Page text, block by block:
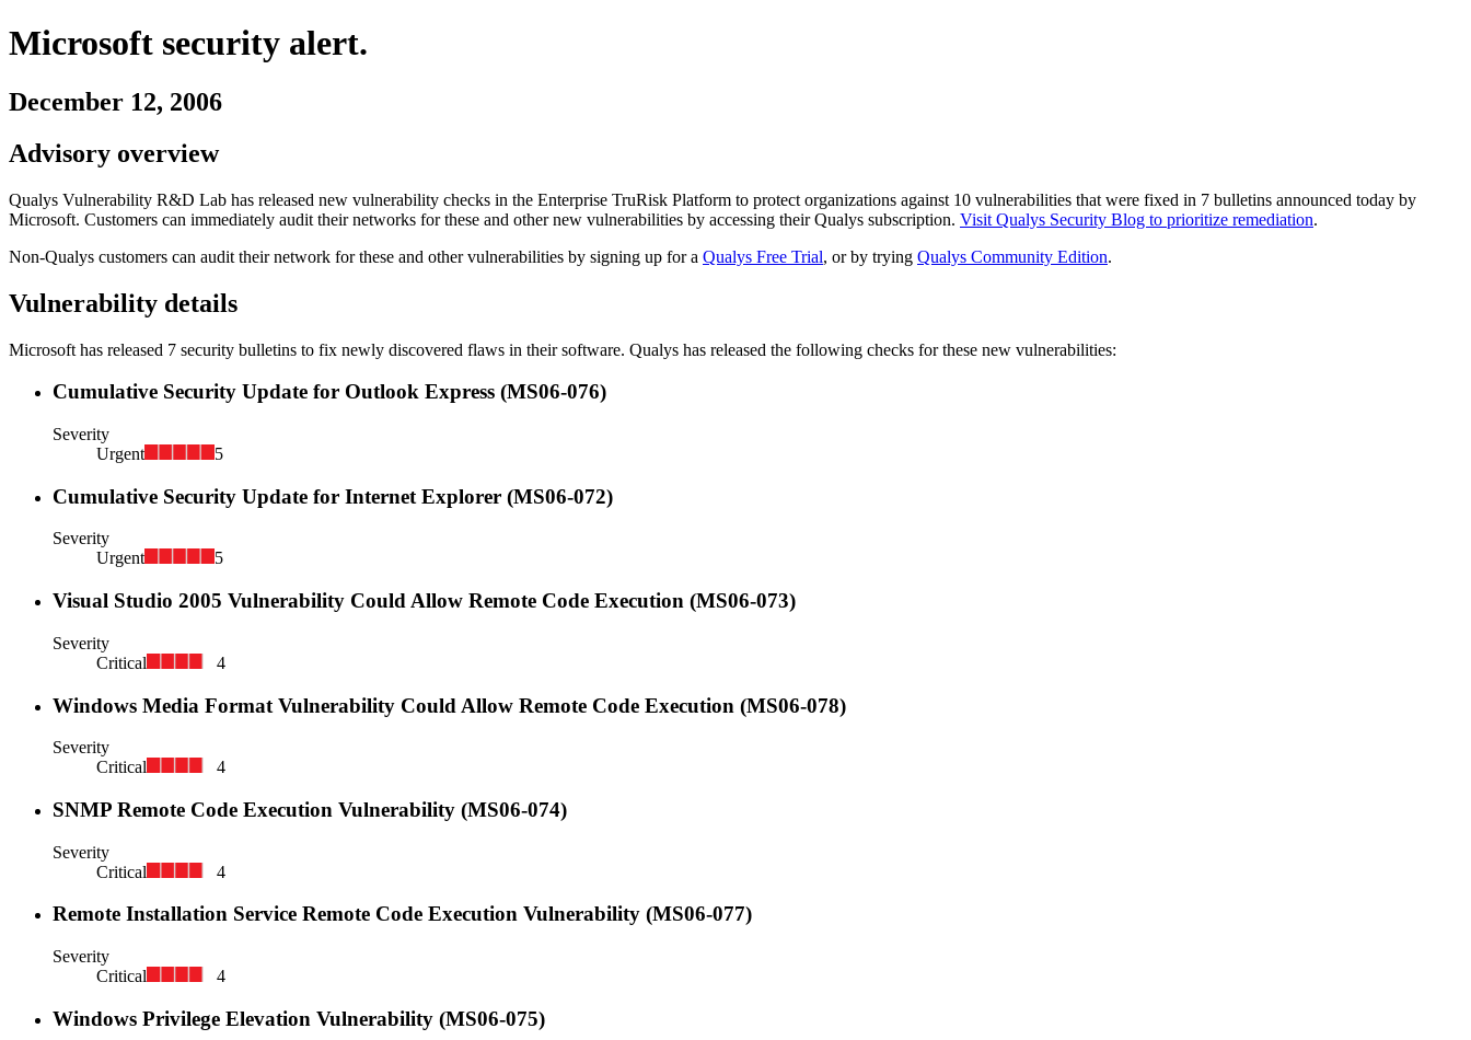
Microsoft security alert.
December 12, 2006
Advisory overview
Qualys Vulnerability R&D Lab has released new vulnerability checks in the Enterprise TruRisk Platform to protect organizations against 10 vulnerabilities that were fixed in 7 bulletins announced today by
Microsoft. Customers can immediately audit their networks for these and other new vulnerabilities by accessing their Qualys subscription. Visit Qualys Security Blog to prioritize remediation.
Non-Qualys customers can audit their network for these and other vulnerabilities by signing up for a Qualys Free Trial, or by trying Qualys Community Edition.
Vulnerability details
Microsoft has released 7 security bulletins to fix newly discovered flaws in their software. Qualys has released the following checks for these new vulnerabilities:
Cumulative Security Update for Outlook Express (MS06-076)
Severity
Urgent
5
Cumulative Security Update for Internet Explorer (MS06-072)
Severity
Urgent
5
Visual Studio 2005 Vulnerability Could Allow Remote Code Execution (MS06-073)
Severity
Critical
4
Windows Media Format Vulnerability Could Allow Remote Code Execution (MS06-078)
Severity
Critical
4
SNMP Remote Code Execution Vulnerability (MS06-074)
Severity
Critical
4
Remote Installation Service Remote Code Execution Vulnerability (MS06-077)
Severity
Critical
4
Windows Privilege Elevation Vulnerability (MS06-075)